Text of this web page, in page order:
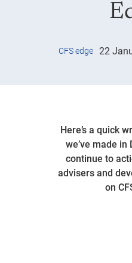
CFS edge 22
Here’s a quick
we’ve made in
continue to
advisers and
on